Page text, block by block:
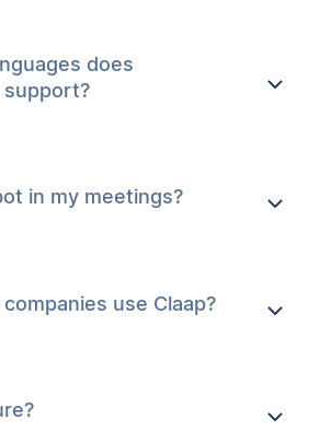
does
in my meetings?
use Claap?